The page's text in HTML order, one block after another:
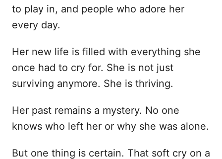
to play in, and people who adore her
every day.
Her new life is filled with everything she
once had to cry for. She is not just
surviving anymore. She is thriving.
Her past remains a mystery. No one
knows who left her or why she was alone.
But one thing is certain. That soft cry on a